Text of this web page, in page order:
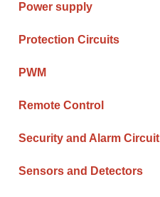
Power supply
Protection Circuits
PWM
Remote Control
Security and Alarm Circuit
Sensors and Detectors